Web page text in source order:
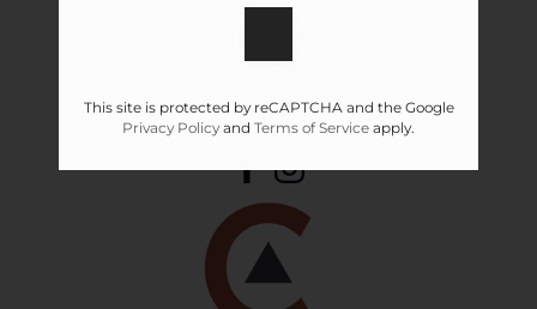
Mon-Fri: 9:00 AM - 6:00 PM
This site is protected by reCAPTCHA and the Google
Privacy Policy and Terms of Service apply.